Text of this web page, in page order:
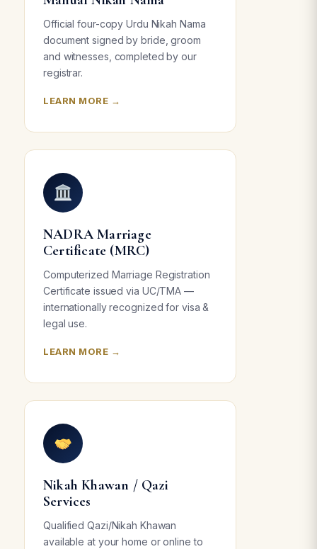
Official four-copy Urdu Nikah Nama
document signed by bride, groom
and witnesses, completed by our
registrar.
LEARN MORE →
NADRA Marriage
Certificate (MRC)
Computerized Marriage Registration
Certificate issued via UC/TMA —
internationally recognized for visa &
legal use.
LEARN MORE →
Nikah Khawan / Qazi
Services
Qualified Qazi/Nikah Khawan
available at your home or online to